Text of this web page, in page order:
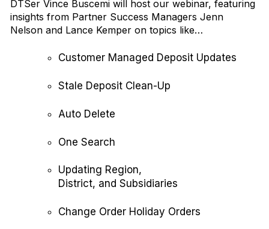
DTSer Vince Buscemi will host our webinar, featuring
insights from Partner Success Managers Jenn
Nelson and Lance Kemper on topics like…
Customer Managed Deposit Updates
Stale Deposit Clean-Up
Auto Delete
One Search
Updating Region,
District, and Subsidiaries
Change Order Holiday Orders